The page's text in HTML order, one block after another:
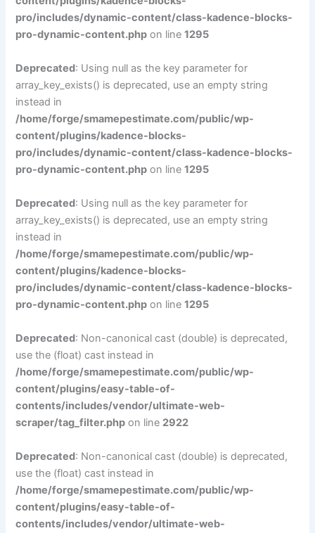
pro/includes/dynamic-content/class-kadence-blocks-
pro-dynamic-content.php on line1295
Deprecated: Using null as the key parameter for
array_key_exists() is deprecated, use an empty string
instead in
/home/forge/smamepestimate.com/public/wp-
content/plugins/kadence-blocks-
pro/includes/dynamic-content/class-kadence-blocks-
pro-dynamic-content.php on line1295
Deprecated: Using null as the key parameter for
array_key_exists() is deprecated, use an empty string
instead in
/home/forge/smamepestimate.com/public/wp-
content/plugins/kadence-blocks-
pro/includes/dynamic-content/class-kadence-blocks-
pro-dynamic-content.php on line1295
Deprecated: Non-canonical cast (double) is deprecated,
use the (float) cast instead in
/home/forge/smamepestimate.com/public/wp-
content/plugins/easy-table-of-
contents/includes/vendor/ultimate-web-
scraper/tag_filter.php on line 2922
Deprecated: Non-canonical cast (double) is deprecated,
use the (float) cast instead in
/home/forge/smamepestimate.com/public/wp-
content/plugins/easy-table-of-
contents/includes/vendor/ultimate-web-